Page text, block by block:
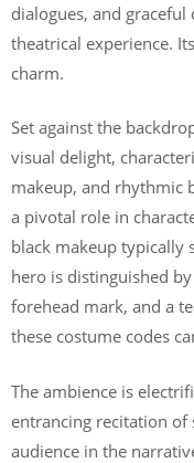
dialogues, and
theatrical experience.
charm.
Set against the
visual delight,
makeup, and rhythmic
a pivotal role in
black makeup typically
hero is distinguished
forehead mark, and a
these costume codes
The ambience is
entrancing recitation of
audience in the